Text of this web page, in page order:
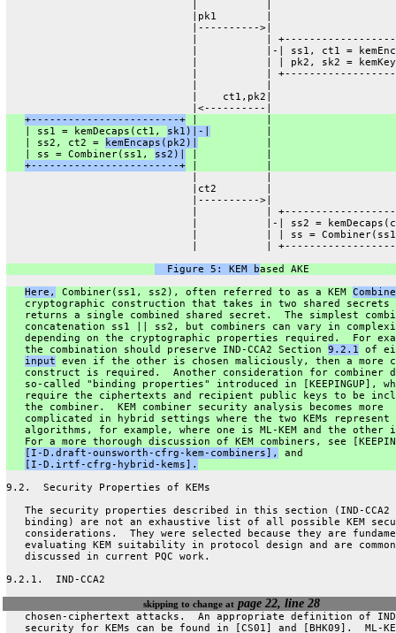
                              |pk1        |
                              |---------->|
|           |
|           |-| ss1, ct1 =
|           | | pk2, sk2 =
|           |
                              |    ct1,pk2|
                              |<----------|
+------------------------+ |           |
   | ss1 = kemDecaps(ct1,
sk1)|-|
   | ss2, ct2 =
kemEncaps(pk2)|
   | ss = Combiner(ss1,
ss2)|
+------------------------+ |           |
                              |ct2        |
                              |---------->|
|           |
|           |-| ss2 =
|           | | ss =
|           |
  Figure 5: KEM b
ased AKE
Here,
Combiner(ss1, ss2), often referred to as a KEM
cryptographic construction that takes in two shared secrets
returns a single combined shared secret.  The simplest
concatenation ss1 || ss2, but combiners can vary in
depending on the cryptographic properties required.  For
   the combination should preserve IND-CCA2 Section
9.2.1 of
input even if the other is chosen maliciously, then a more
construct is required.  Another consideration for combiner
so-called "binding properties" introduced in [KEEPINGUP],
require the ciphertexts and recipient public keys to be
   the combiner.  KEM combiner security analysis becomes more
complicated in hybrid settings where the two KEMs represent
algorithms, for example, where one is ML-KEM and the other
For a more thorough discussion of KEM combiners, see
[I-D.draft-ounsworth-cfrg-kem-combiners],
and
[I-D.irtf-cfrg-hybrid-kems].
9.2.  Security Properties of KEMs
The security properties described in this section (IND-CCA2
binding) are not an exhaustive list of all possible KEM
considerations.  They were selected because they are
evaluating KEM suitability in protocol design and are
   discussed in current PQC work.
9.2.1.  IND-CCA2
skipping to change at page 22, line 28
chosen-ciphertext attacks.  An appropriate definition of
security for KEMs can be found in [CS01] and [BHK09].  ML-